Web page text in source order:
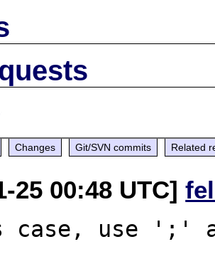
Changes Git/SVN commits Related
25 00:48 UTC]
case, use ';'